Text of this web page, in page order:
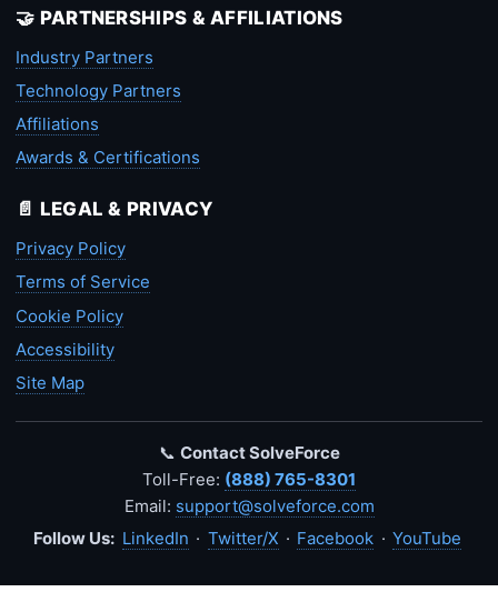
🤝 PARTNERSHIPS & AFFILIATIONS
Industry Partners
Technology Partners
Affiliations
Awards & Certifications
📄 LEGAL & PRIVACY
Privacy Policy
Terms of Service
Cookie Policy
Accessibility
Site Map
📞 Contact SolveForce
Toll-Free: (888) 765-8301
Email: support@solveforce.com
Follow Us: LinkedIn · Twitter/X · Facebook · YouTube